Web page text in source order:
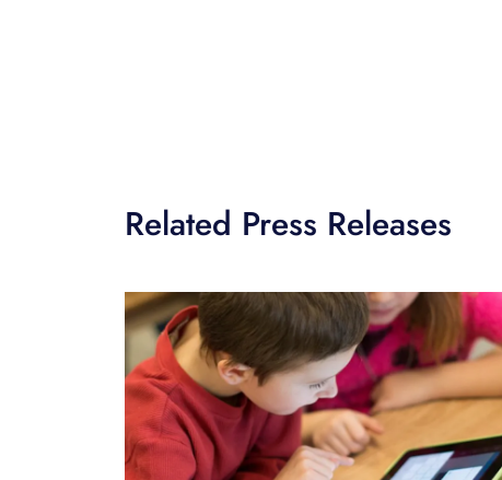
Related Press Releases